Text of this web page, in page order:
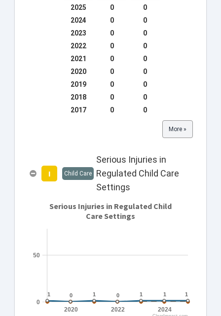
2025 0
0
2024
0
0
2023
0
0
2022
0
0
2021
0
0
2020
0
0
2019
0
0
2018
0
0
2017
0 0
More »
I Child Care
Serious Injuries in
Regulated Child Care
Settings
1
1 0
0 1
1 0
0 1
1 1
1 1
1
2020 2022 2024
0
50
Serious Injuries in Regulated Child
Care Settings